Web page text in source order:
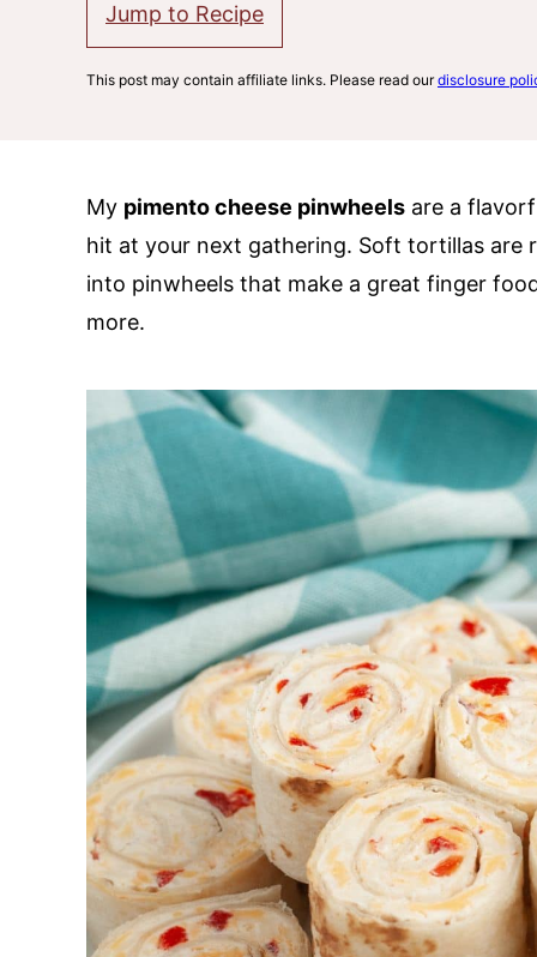
Jump to Recipe
This post may contain affiliate links. Please read ourdisclosure
My pimento cheese pinwheels are a
hit at your next gathering. Soft tortillas are
into pinwheels that make a great finger
more.